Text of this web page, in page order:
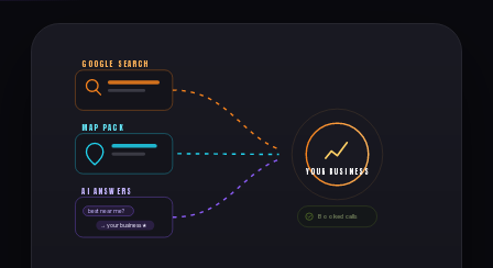
GOOGLE SEARCH
MAP PACK
best near me?
→ your business ★
AI ANSWERS
YOUR BUSINESS
Booked calls